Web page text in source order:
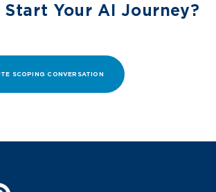
Start Your AI Journey?
SCOPING CONVERSATION